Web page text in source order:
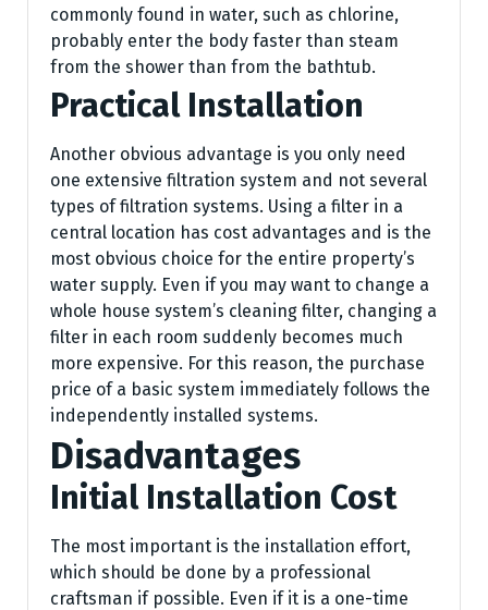
commonly found in water, such as chlorine,
probably enter the body faster than steam
from the shower than from the bathtub.
Practical Installation
Another obvious advantage is you only need
one extensive filtration system and not several
types of filtration systems. Using a filter in a
central location has cost advantages and is the
most obvious choice for the entire property’s
water supply. Even if you may want to change a
whole house system’s cleaning filter, changing a
filter in each room suddenly becomes much
more expensive. For this reason, the purchase
price of a basic system immediately follows the
independently installed systems.
Disadvantages
Initial Installation Cost
The most important is the installation effort,
which should be done by a professional
craftsman if possible. Even if it is a one-time